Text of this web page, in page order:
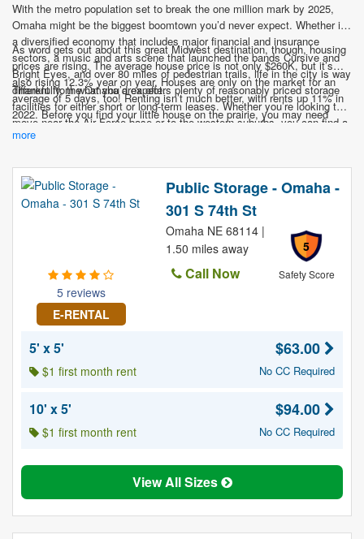
With the metro population set to break the one million mark by 2025,
Omaha might be the biggest boomtown you’d never expect. Whether it’s
a diversified economy that includes major financial and insurance
sectors, a music and arts scene that launched the bands Cursive and
Bright Eyes, and over 80 miles of pedestrian trails, life in the city is way
different from what you’d expect.
As word gets out about this great Midwest destination, though, housing
prices are rising. The average house price is not only $260K, but it’s
also rising 12.3% year on year. Houses are only on the market for an
average of 5 days, too! Renting isn’t much better, with rents up 11% in
2022. Before you find your little house on the prairie, you may need
somewhere to stash your stuff.
Thankfully, the Omaha area offers plenty of reasonably priced storage
facilities for either short or long-term leases. Whether you’re looking to
move near the Air Force base or to the western suburbs, you can find a
nearby facility that meets your needs. Don’t let a lack of storage space
more
5 reviews
E-RENTAL
Public Storage - Omaha -
301 S 74th St
5
Safety Score
Omaha NE 68114 |
1.50 miles away
Call Now
5' x 5'
$1 first month rent
$63.00
No CC Required
10' x 5'
$1 first month rent
$94.00
No CC Required
View All Sizes